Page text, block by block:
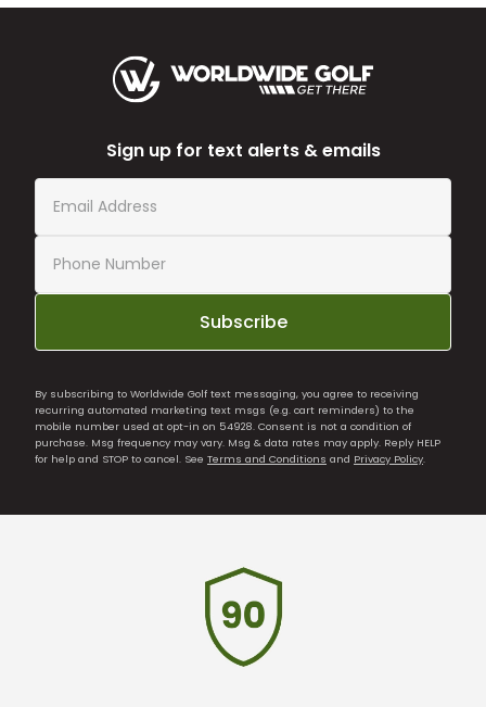
Sign up for text alerts & emails
Subscribe
By subscribing to Worldwide Golf text messaging, you agree to receiving
recurring automated marketing text msgs (e.g. cart reminders) to the
mobile number used at opt-in on 54928. Consent is not a condition of
purchase. Msg frequency may vary. Msg & data rates may apply. Reply HELP
for help and STOP to cancel. See Terms and Conditions and Privacy Policy.